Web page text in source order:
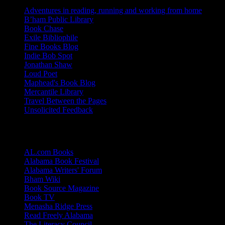
Adventures in reading, running and working from home
B’ham Public Library
Book Chase
Exile Bibliophile
Fine Books Blog
Indie Bob Spot
Jonathan Shaw
Loud Poet
Maphead's Book Blog
Mercantile Library
Travel Between the Pages
Unsolicited Feedback
AL.com Books
Alabama Book Festival
Alabama Writers' Forum
Bham Wiki
Book Source Magazine
Book TV
Menasha Ridge Press
Read Freely Alabama